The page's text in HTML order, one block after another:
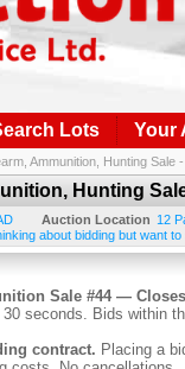
Lots Your
Ammunition, Hunting Sale
Hunting
Auction Location 12
about bidding but want
Sale #44 —
seconds. Bids within
contract. Placing a